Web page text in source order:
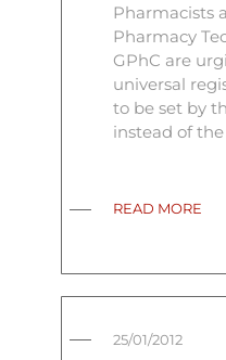
Pharmacists
Pharmacy
GPhC are
universal
to be set by
instead of
READ MORE
25/01/2012